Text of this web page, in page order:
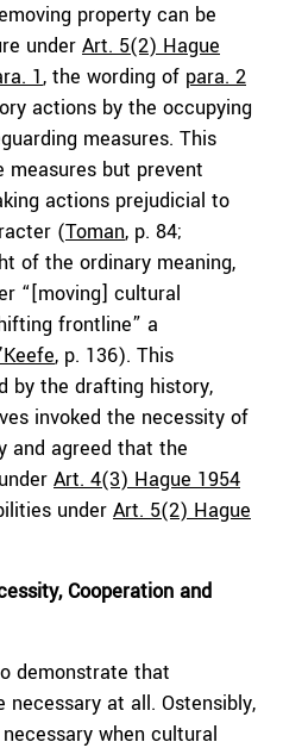
property can be
under Art. 5(2) Hague
1, the wording of para. 2
actions by the occupying
measures. This
but prevent
actions prejudicial to
(Toman, p. 84;
of the ordinary meaning,
“[moving] cultural
frontline” a
, p. 136). This
by the drafting history,
invoked the necessity of
and agreed that the
Art. 4(3) Hague 1954
under Art. 5(2) Hague
Cooperation and
demonstrate that
necessary at all. Ostensibly,
when cultural